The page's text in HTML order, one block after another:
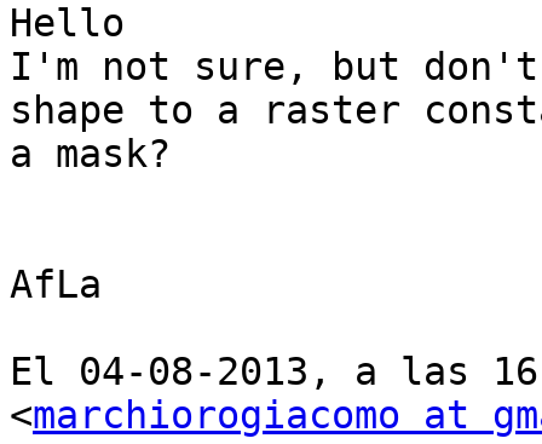
Hello
I'm not sure, but don't
shape to a raster
a mask?
AfLa
El 04-08-2013, a las
<marchiorogiacomo at